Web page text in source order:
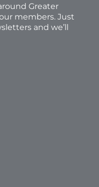
Greater
members. Just
and we’ll